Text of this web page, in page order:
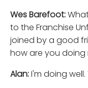
Wes Barefoot:
to the Franchise
joined by a good
how are you doing
Alan:I'm doing well.